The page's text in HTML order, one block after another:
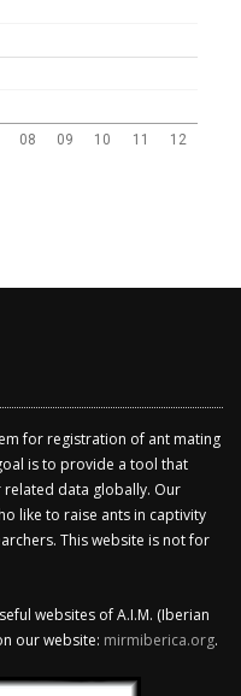
08 09 10 11 12
for registration of ant mating
is to provide a tool that
data globally. Our
like to raise ants in captivity
This website is not for
websites of A.I.M. (Iberian
our website: mirmiberica.org.